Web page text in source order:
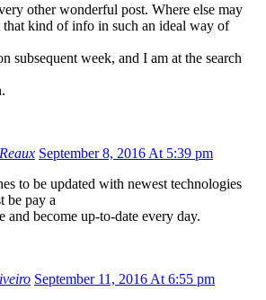
other wonderful post. Where else may
that kind of info in such an ideal way of
subsequent week, and I am at the search
September 8, 2016 At 5:39 pm
to be updated with newest technologies
be pay a
and become up-to-date every day.
September 11, 2016 At 6:55 pm